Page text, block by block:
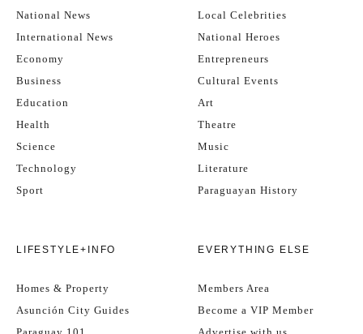
National News
International News
Economy
Business
Education
Health
Science
Technology
Sport
Local Celebrities
National Heroes
Entrepreneurs
Cultural Events
Art
Theatre
Music
Literature
Paraguayan History
LIFESTYLE+INFO
Homes & Property
Asunción City Guides
EVERYTHING ELSE
Members Area
Become a VIP Member